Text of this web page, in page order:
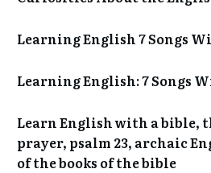
Learning English 7 Songs
Learning English: 7 Songs
Learn English with a bible,
prayer, psalm 23, archaic
of the books of the bible